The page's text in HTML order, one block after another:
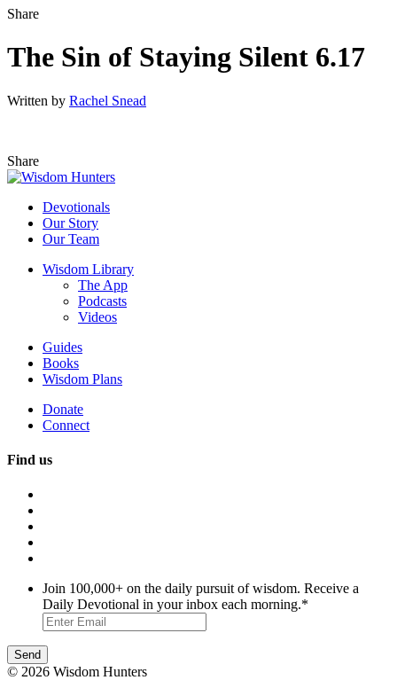
Share
The Sin of Staying Silent 6.17
Written by Rachel Snead
Share
Devotionals
Our Story
Our Team
Wisdom Library
The App
Podcasts
Videos
Guides
Books
Wisdom Plans
Donate
Connect
Find us
Join 100,000+ on the daily pursuit of wisdom. Receive a
Daily Devotional in your inbox each morning.*
© 2026 Wisdom Hunters